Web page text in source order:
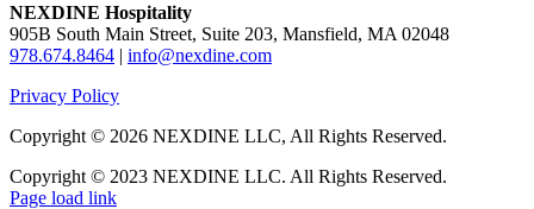
NEXDINE Hospitality
905B South Main Street, Suite 203, Mansfield, MA 02048
978.674.8464 | info@nexdine.com
Privacy Policy
Copyright © 2026 NEXDINE LLC, All Rights Reserved.
Copyright © 2023 NEXDINE LLC. All Rights Reserved.
Page load link